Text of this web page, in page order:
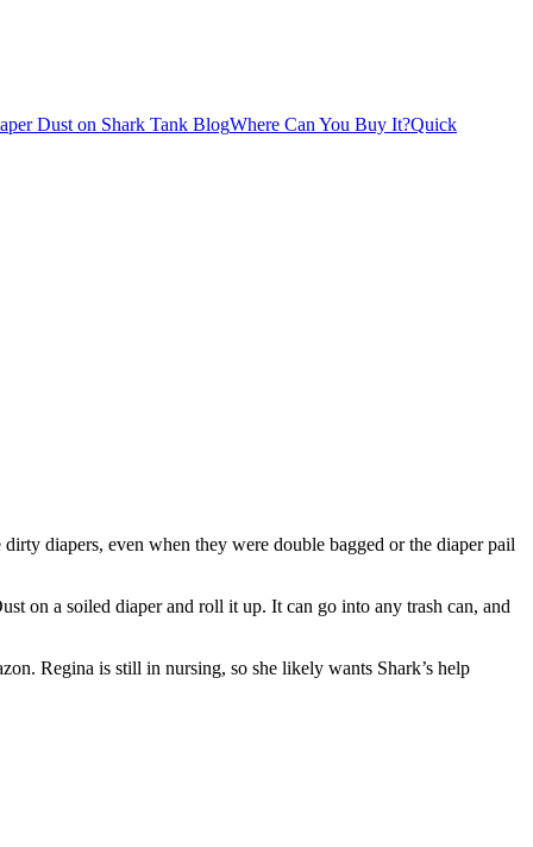
Dust on Shark Tank BlogWhere Can You Buy It?Quick
diapers, even when they were double bagged or the diaper pail
on a soiled diaper and roll it up. It can go into any trash can, and
Regina is still in nursing, so she likely wants Shark’s help